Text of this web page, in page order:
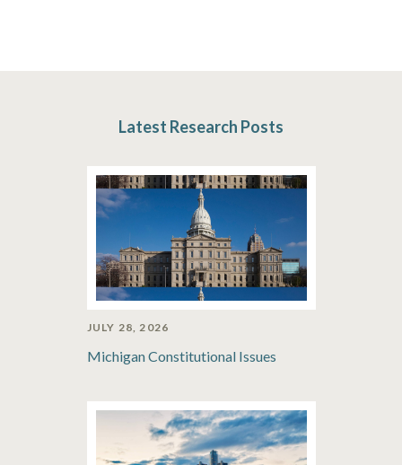
Latest Research Posts
JULY 28, 2026
Michigan Constitutional Issues